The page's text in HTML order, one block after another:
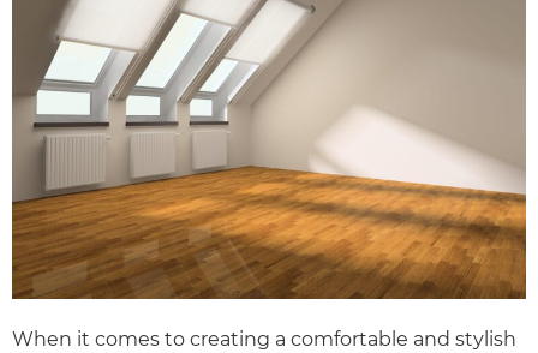
When it comes to creating a comfortable and stylish